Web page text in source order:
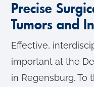
Precise
Tumors and
Effective,
important at the
in Regensburg. To